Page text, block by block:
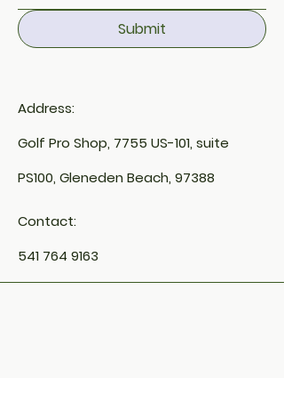
Submit
Address:
Golf Pro Shop, 7755 US-101, suite
PS100, Gleneden Beach, 97388
Contact:
541 764 9163